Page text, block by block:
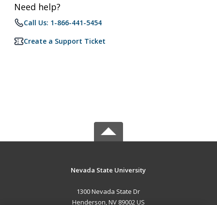
Need help?
Call Us: 1-866-441-5454
Create a Support Ticket
Nevada State University
1300 Nevada State Dr
Henderson, NV 89002 US